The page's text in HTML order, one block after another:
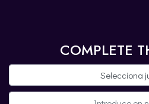
COMPLETE